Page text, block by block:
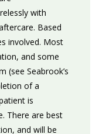
with
Based
involved. Most
and some
(see Seabrook’s
of a
is
There are best
and will be